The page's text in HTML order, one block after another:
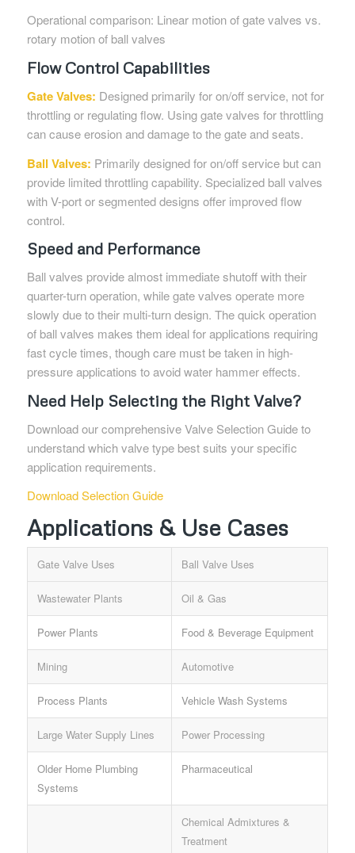
Operational comparison: Linear motion of gate valves vs.
rotary motion of ball valves
Flow Control Capabilities
GateValves: Designed primarily for on/off service, not for
throttling or regulating flow. Using gate valves for throttling
can cause erosion and damage to the gate and seats.
Ball Valves: Primarily designed for on/off service but can
provide limited throttling capability. Specialized ball valves
with V-port or segmented designs offer improved flow
control.
Speed and Performance
Ball valves provide almost immediate shutoff with their
quarter-turn operation, while gate valves operate more
slowly due to their multi-turn design. The quick operation
of ball valves makes them ideal for applications requiring
fast cycle times, though care must be taken in high-
pressure applications to avoid water hammer effects.
Need Help Selecting the Right Valve?
Download our comprehensive Valve Selection Guide to
understand which valve type best suits your specific
application requirements.
Download Selection Guide
Applications & Use Cases
Gate Valve Uses Ball Valve Uses
Wastewater Plants Oil & Gas
Power Plants Food & Beverage Equipment
Mining Automotive
Process Plants Vehicle Wash Systems
Large Water Supply Lines Power Processing
Older Home Plumbing
Systems
Pharmaceutical
Chemical Admixtures &
Treatment